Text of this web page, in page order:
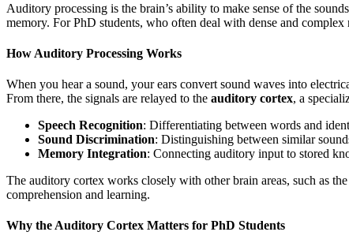
Auditory processing is the brain’s ability to make sense of the
memory. For PhD students, who often deal with dense and
How Auditory Processing Works
When you hear a sound, your ears convert sound waves into
From there, the signals are relayed to the auditory cortex, a
Speech Recognition: Differentiating between words and
Sound Discrimination: Distinguishing between similar
Memory Integration: Connecting auditory input to stored
The auditory cortex works closely with other brain areas, such as
comprehension and learning.
Why the Auditory Cortex Matters for PhD Students